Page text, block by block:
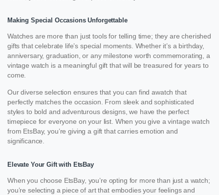
Making Special Occasions Unforgettable
Watches are more than just tools for telling time; they are cherished
gifts that celebrate life’s special moments. Whether it’s a birthday,
anniversary, graduation, or any milestone worth commemorating, a
vintage watch is a meaningful gift that will be treasured for years to
come.
Our diverse selection ensures that you can find awatch that
perfectly matches the occasion. From sleek and sophisticated
styles to bold and adventurous designs, we have the perfect
timepiece for everyone on your list. When you give a vintage watch
from EtsBay, you’re giving a gift that carries emotion and
significance.
Elevate Your Gift with EtsBay
When you choose EtsBay, you’re opting for more than just a watch;
you’re selecting a piece of art that embodies your feelings and